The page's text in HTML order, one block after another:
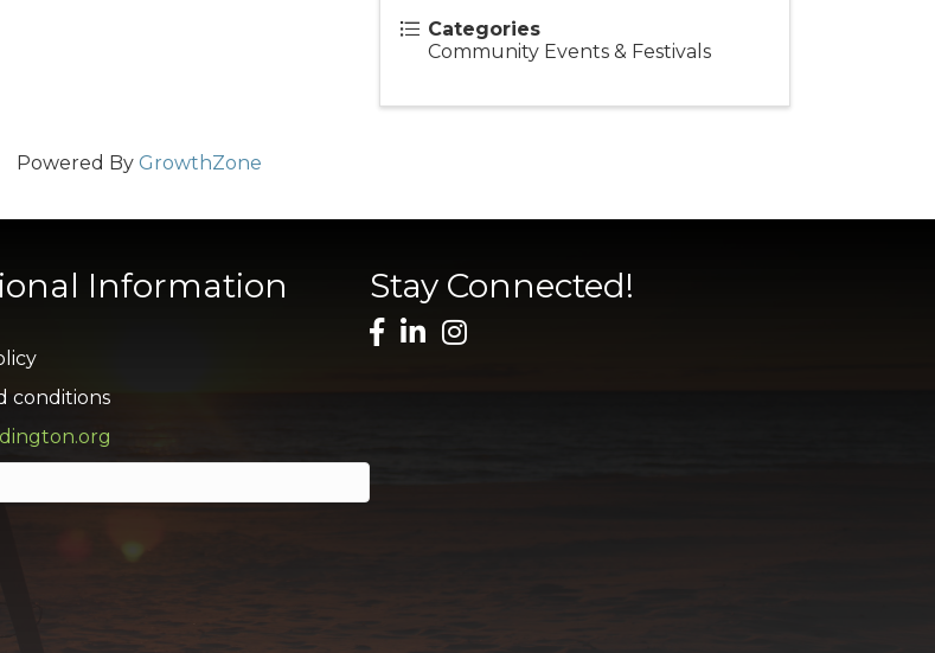
Categories
Community Events & Festivals
Powered By GrowthZone
Information
conditions
Stay Connected!